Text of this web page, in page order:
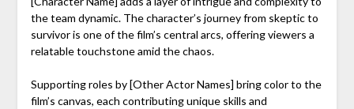
the team dynamic. The character’s journey from skeptic to
survivor is one of the film’s central arcs, offering viewers a
relatable touchstone amid the chaos.
Supporting roles by [Other Actor Names] bring color to the
film’s canvas, each contributing unique skills and